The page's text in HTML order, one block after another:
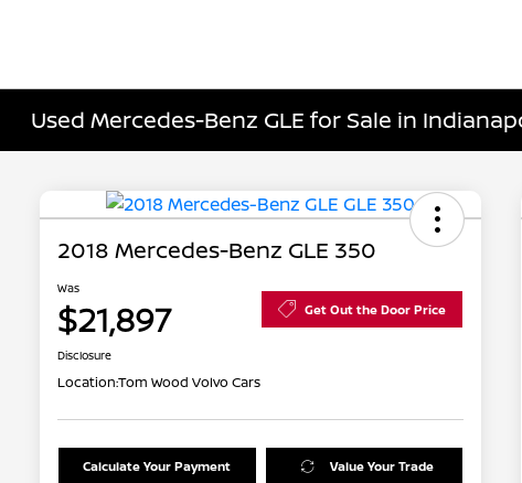
Used Mercedes-Benz GLE for Sale in
2018 Mercedes-Benz GLE 350
Was
$21,897 Get Out the Door Price
Disclosure
Location:Tom Wood Volvo Cars
Calculate Your Payment Value Your Trade